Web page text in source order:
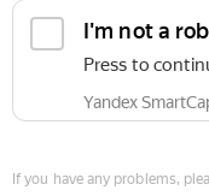
I'm not a
Press to
Yandex
If you have any problems,